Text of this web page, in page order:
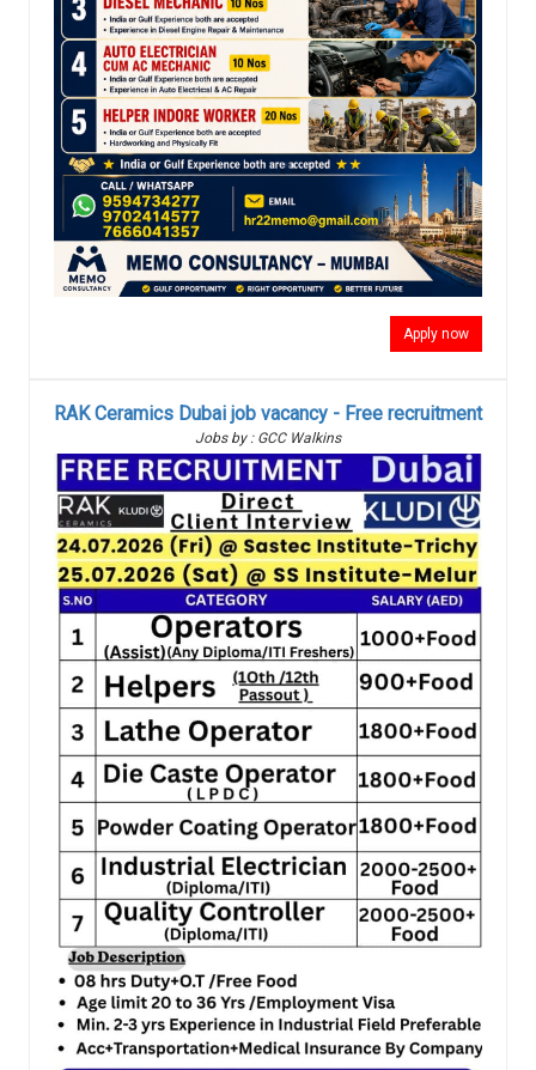
Apply now
RAK Ceramics Dubai job vacancy - Free recruitment
Jobs by : GCC Walkins